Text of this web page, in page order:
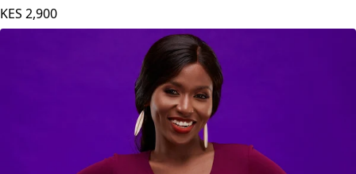
KES 2,900